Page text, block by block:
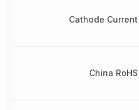
Cathode Current
China RoHS